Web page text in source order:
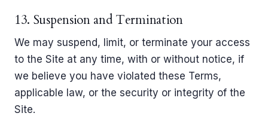
13. Suspension and Termination
We may suspend, limit, or terminate your access
to the Site at any time, with or without notice, if
we believe you have violated these Terms,
applicable law, or the security or integrity of the
Site.